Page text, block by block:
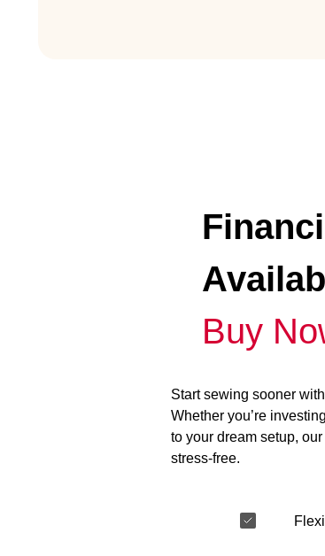
Buy
Start sewing sooner
Whether you’re
to your dream setup,
stress-free.